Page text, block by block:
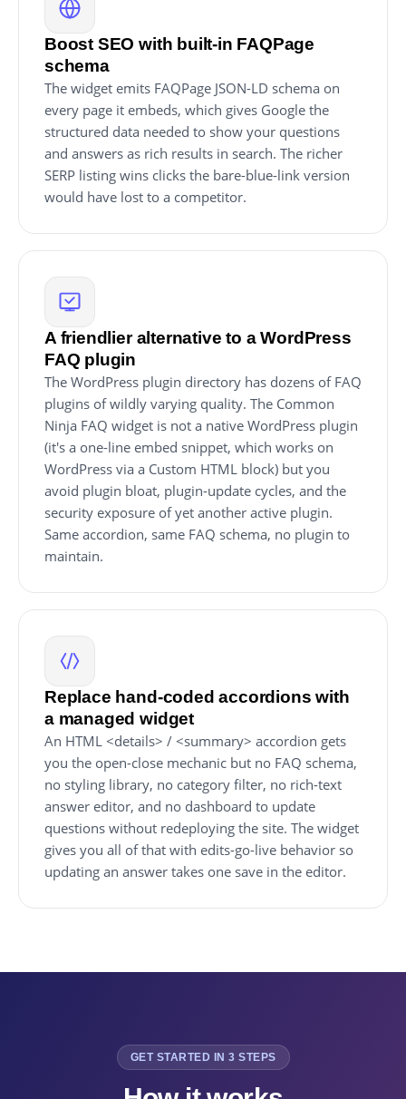
Boost SEO with built-in FAQPage
schema
The widget emits FAQPage JSON-LD schema on
every page it embeds, which gives Google the
structured data needed to show your questions
and answers as rich results in search. The richer
SERP listing wins clicks the bare-blue-link version
would have lost to a competitor.
A friendlier alternative to a WordPress
FAQ plugin
The WordPress plugin directory has dozens of FAQ
plugins of wildly varying quality. The Common
Ninja FAQ widget is not a native WordPress plugin
(it's a one-line embed snippet, which works on
WordPress via a Custom HTML block) but you
avoid plugin bloat, plugin-update cycles, and the
security exposure of yet another active plugin.
Same accordion, same FAQ schema, no plugin to
maintain.
Replace hand-coded accordions with
a managed widget
An HTML <details> / <summary> accordion gets
you the open-close mechanic but no FAQ schema,
no styling library, no category filter, no rich-text
answer editor, and no dashboard to update
questions without redeploying the site. The widget
gives you all of that with edits-go-live behavior so
updating an answer takes one save in the editor.
GET STARTED IN 3 STEPS